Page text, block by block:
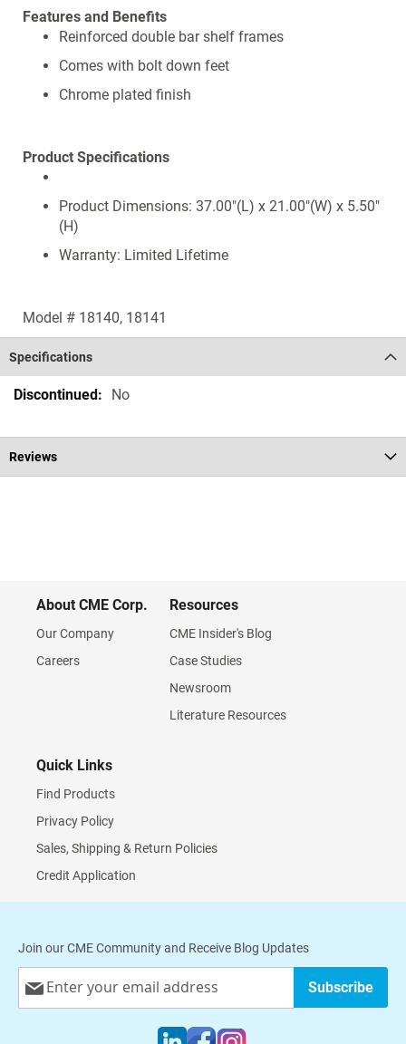
Features and Benefits
Reinforced double bar shelf frames
Comes with bolt down feet
Chrome plated finish
Product Specifications
Product Dimensions: 37.00"(L) x 21.00"(W) x 5.50"
(H)
Warranty: Limited Lifetime
Model # 18140, 18141
Specifications
Specifications No
Reviews
About CME Corp.
Our Company
Careers
Resources
CME Insider's Blog
Case Studies
Newsroom
Literature Resources
Quick Links
Find Products
Privacy Policy
Sales, Shipping & Return Policies
Credit Application
Join our CME Community and Receive Blog Updates
Up
Subscribe